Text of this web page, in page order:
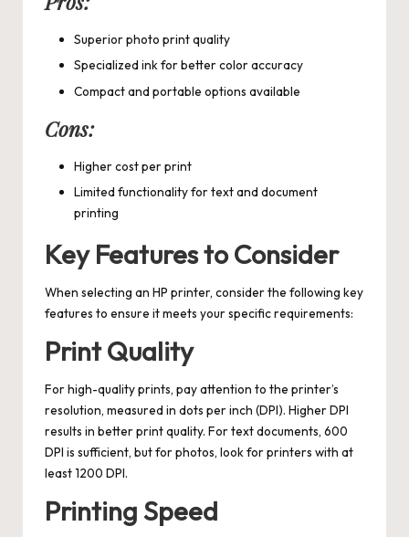
Superior photo print quality
Specialized ink for better color accuracy
Compact and portable options available
Cons:
Higher cost per print
Limited functionality for text and document
printing
Key Features to Consider
When selecting an HP printer, consider the following key
features to ensure it meets your specific requirements:
Print Quality
For high-quality prints, pay attention to the printer’s
resolution, measured in dots per inch (DPI). Higher DPI
results in better print quality. For text documents, 600
DPI is sufficient, but for photos, look for printers with at
least 1200 DPI.
Printing Speed